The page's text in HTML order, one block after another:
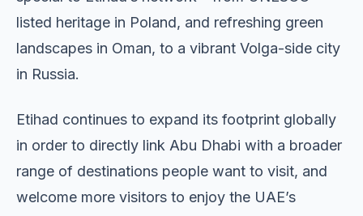
listed heritage in Poland, and refreshing green
landscapes in Oman, to a vibrant Volga-side city
in Russia.
Etihad continues to expand its footprint globally
in order to directly link Abu Dhabi with a broader
range of destinations people want to visit, and
welcome more visitors to enjoy the UAE’s